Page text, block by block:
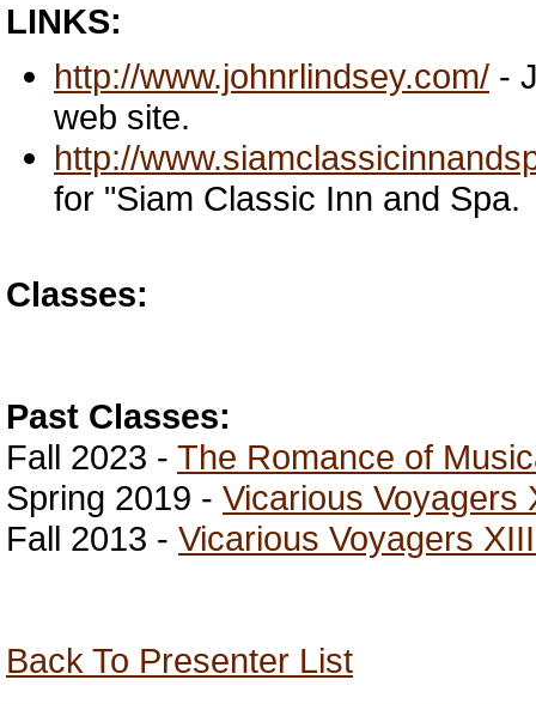
LINKS:
http://www.johnrlindsey.com/ -
web site.
http://
for "Siam Classic Inn and Spa.
Classes:
Past Classes:
Fall 2023 - The Romance of
Spring 2019 - Vicarious Voyagers
Fall 2013 - Vicarious Voyagers
Back To Presenter List